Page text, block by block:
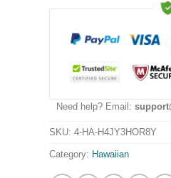
Need help? Email:
SKU: 4-HA-H4JY3HOR8Y
Category: Hawaiian